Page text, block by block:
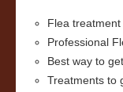
Flea
Professional
Best way to
Treatments to